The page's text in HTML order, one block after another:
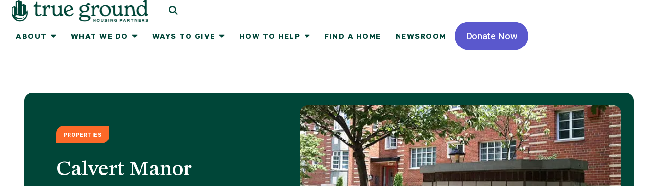
ABOUT
Celebrate Home
WHAT WE DO
How We Work
WAYS TO GIVE
One-time Gifts
Donor Advised Funds
Corporate Matching
Donor FAQs
HOW TO HELP
Volunteering FAQs
Become a Volunteer
Partner with Real Estate
Partner with Resident
Services
Advocate
FIND A HOME NEWSROOM Donate Now
PROPERTIES
Calvert Manor